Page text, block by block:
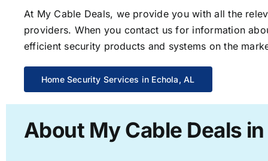
At My Cable Deals, we provide you with all the
providers. When you contact us for information
efficient security products and systems on the
Home Security Services in Echola, AL
About My Cable Deals